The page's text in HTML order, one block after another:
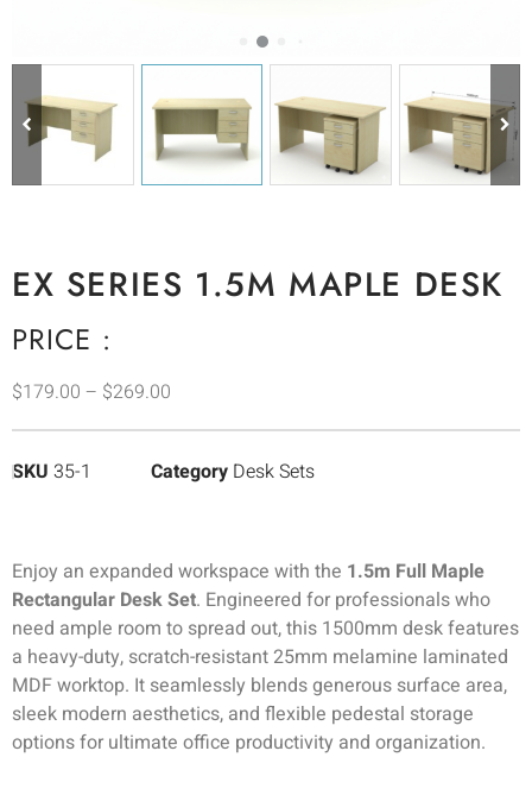
EX SERIES 1.5M MAPLE DESK
PRICE :
$179.00 – $269.00
SKU 35-1 Category Desk Sets
Enjoy an expanded workspace with the 1.5m Full Maple
Rectangular Desk Set. Engineered for professionals who
need ample room to spread out, this 1500mm desk features
a heavy-duty, scratch-resistant 25mm melamine laminated
MDF worktop. It seamlessly blends generous surface area,
sleek modern aesthetics, and flexible pedestal storage
options for ultimate office productivity and organization.